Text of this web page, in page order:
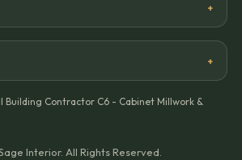
Building Contractor C6 - Cabinet Millwork &
Interior. All Rights Reserved.